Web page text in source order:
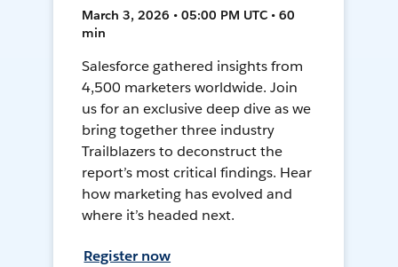
March 3, 2026 • 05:00 PM UTC • 60
min
Salesforce gathered insights from
4,500 marketers worldwide. Join
us for an exclusive deep dive as we
bring together three industry
Trailblazers to deconstruct the
report’s most critical findings. Hear
how marketing has evolved and
where it’s headed next.
Register now